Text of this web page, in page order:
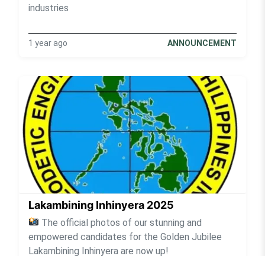
industries
1 year ago ANNOUNCEMENT
Lakambining Inhinyera 2025
The official photos of our stunning and
empowered candidates for the Golden Jubilee
Lakambining Inhinyera are now up!